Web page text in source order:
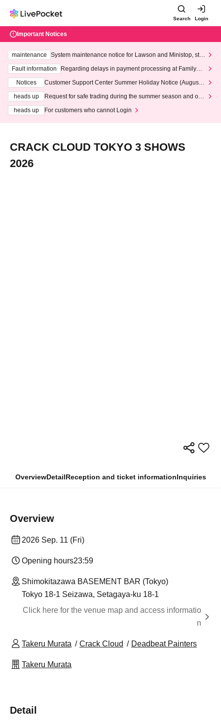
Search Login
Important Notices
maintenance
System maintenance notice for Lawson and Ministop, star
ting at 3:00 AM on Wednesday (Wed)
Fault information
Regarding delays in payment processing at FamilyMa
Notices
Customer Support Center Summer Holiday Notice (August 1
heads up
Request for safe trading during the summer season and our
heads up
For customers who cannot Login
CRACK CLOUD TOKYO 3 SHOWS
2026
OverviewDetailReception and ticket informationInquiries
Overview
2026 Sep. 11 (Fri)
Opening hours23:59
Shimokitazawa BASEMENT BAR (Tokyo)
Tokyo 18-1 Seizawa, Setagaya-ku 18-1
Click here for the venue map and access informatio
n
Takeru Murata Crack Cloud Deadbeat Painters
Takeru Murata
Detail